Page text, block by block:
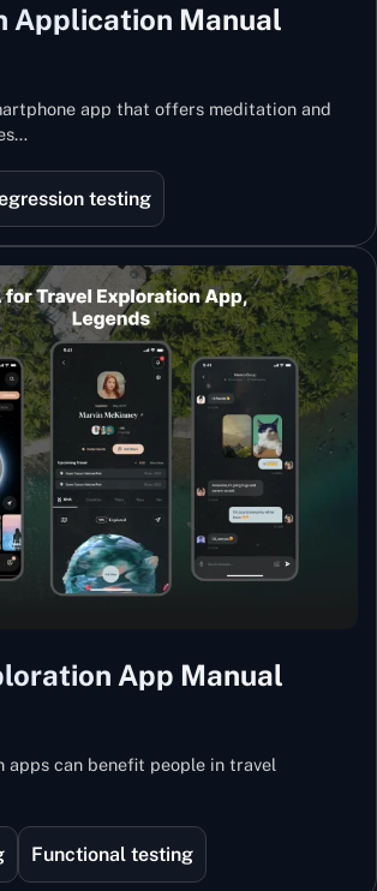
Application Manual
app that offers meditation and
testing
App Manual
apps can benefit people in travel
Functional testing